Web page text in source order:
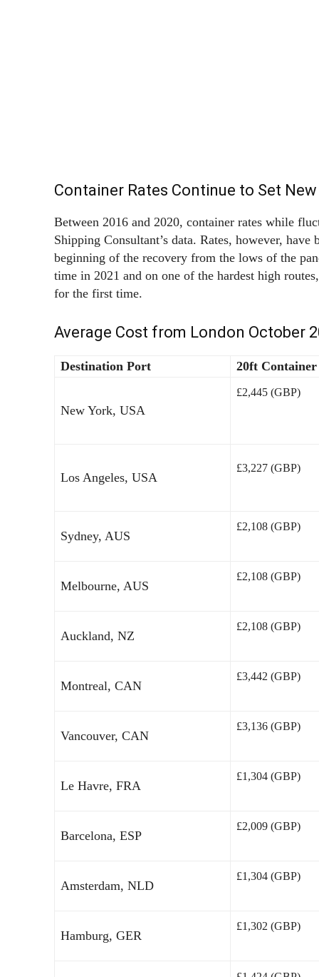
Container Rates Continue to Set
Between 2016 and 2020, container rates while
Shipping Consultant’s data. Rates, however, have
beginning of the recovery from the lows of the
time in 2021 and on one of the hardest high
for the first time.
Average Cost from London October
Destination Port 20ft Container
New York, USA
£2,445 (GBP)
Los Angeles, USA
£3,227 (GBP)
Sydney, AUS
£2,108 (GBP)
Melbourne, AUS
£2,108 (GBP)
Auckland, NZ
£2,108 (GBP)
Montreal, CAN
£3,442 (GBP)
Vancouver, CAN
£3,136 (GBP)
Le Havre, FRA
£1,304 (GBP)
Barcelona, ESP
£2,009 (GBP)
Amsterdam, NLD
£1,304 (GBP)
Hamburg, GER
£1,302 (GBP)